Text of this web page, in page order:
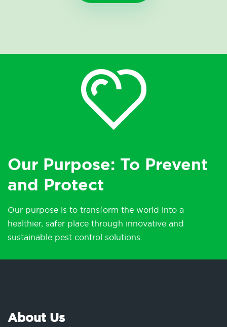
Our Purpose: To Prevent
and Protect
Our purpose is to transform the world into a
healthier, safer place through innovative and
sustainable pest control solutions.
About Us